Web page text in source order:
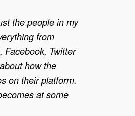
the people in my
from
Facebook, Twitter
how the
on their platform.
at some